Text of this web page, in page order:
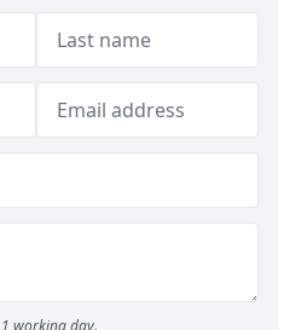
working day.